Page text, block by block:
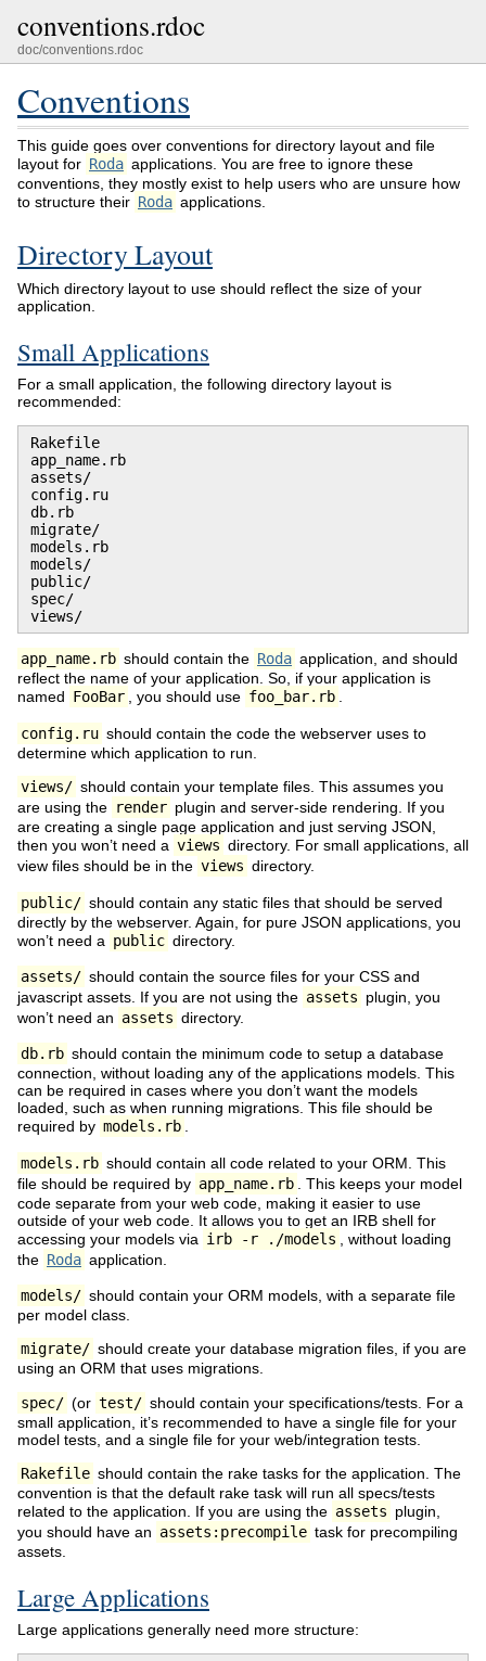
conventions.rdoc
doc/conventions.rdoc
Conventions
This guide goes over conventions for directory layout and file
layout for Roda applications. You are free to ignore these
conventions, they mostly exist to help users who are unsure how
to structure their Roda applications.
Directory Layout
Which directory layout to use should reflect the size of your
application.
Small Applications
For a small application, the following directory layout is
recommended:
Rakefile
app_name.rb
assets/
config.ru
db.rb
migrate/
models.rb
models/
public/
spec/
views/
app_name.rb should contain the Roda application, and should
reflect the name of your application. So, if your application is
named FooBar , you should use foo_bar.rb .
config.ru should contain the code the webserver uses to
determine which application to run.
views/ should contain your template files. This assumes you
are using the render plugin and server-side rendering. If you
are creating a single page application and just serving JSON,
then you won’t need a views directory. For small applications, all
view files should be in the views directory.
public/ should contain any static files that should be served
directly by the webserver. Again, for pure JSON applications, you
won’t need a public directory.
assets/ should contain the source files for your CSS and
javascript assets. If you are not using the assets plugin, you
won’t need an assets directory.
db.rb should contain the minimum code to setup a database
connection, without loading any of the applications models. This
can be required in cases where you don’t want the models
loaded, such as when running migrations. This file should be
required by models.rb .
models.rb should contain all code related to your ORM. This
file should be required by app_name.rb
. This keeps your model
code separate from your web code, making it easier to use
outside of your web code. It allows you to get an IRB shell for
accessing your models via irb -r ./models
, without loading
the Roda application.
models/ should contain your ORM models, with a separate file
per model class.
migrate/ should create your database migration files, if you are
using an ORM that uses migrations.
spec/ (or test/ should contain your specifications/tests. For a
small application, it’s recommended to have a single file for your
model tests, and a single file for your web/integration tests.
Rakefile should contain the rake tasks for the application. The
convention is that the default rake task will run all specs/tests
related to the application. If you are using the assets plugin,
you should have an assets:precompile task for precompiling
assets.
Large Applications
Large applications generally need more structure: